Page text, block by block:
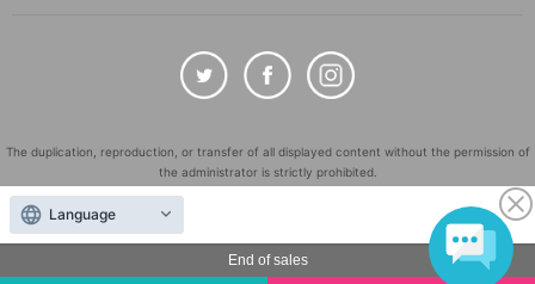
End of sales
The duplication, reproduction, or transfer of all displayed content without the permission of
the administrator is strictly prohibited.
"LivePocket" is a registered trademark of LivePocket Inc. (Registration No. 5600161).
QR Code is a registered trademark of DENSO WAVE INCORPORATED in Japan and in other
countries.
Language